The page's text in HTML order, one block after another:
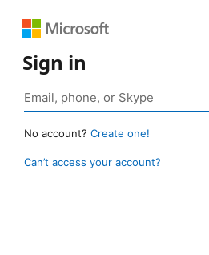
Sign in
No account? Create one!
Can’t access your account?